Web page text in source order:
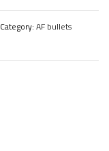
Category: AF bullets